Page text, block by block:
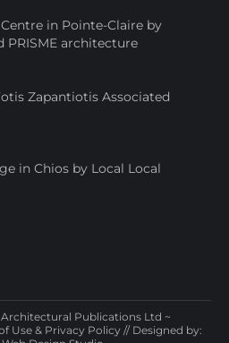
in Pointe-Claire by
PRISME architecture
Zapantiotis Associated
in Chios by Local Local
Publications Ltd ~
Use & Privacy Policy // Designed by: